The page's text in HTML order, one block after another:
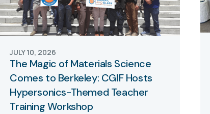
The Magic of Materials Science
Comes to Berkeley: CGIF Hosts
Hypersonics-Themed Teacher
Training Workshop
JULY 10, 2026